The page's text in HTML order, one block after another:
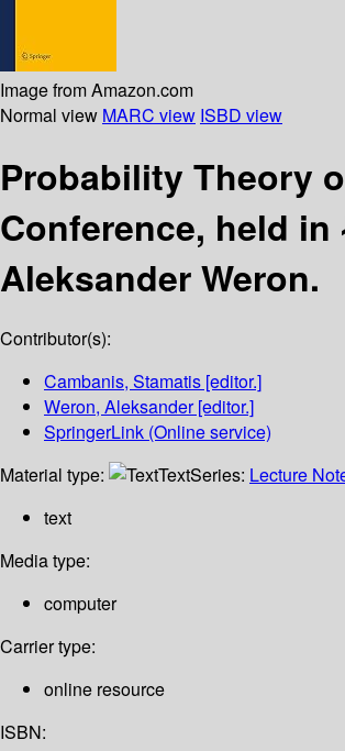
Image from Amazon.com
Normal view MARC view ISBD view
Probability Theory
Conference, held in
Aleksander Weron.
Contributor(s):
Cambanis, Stamatis [editor.]
Weron, Aleksander[editor.]
SpringerLink (Online service)
Material type:
TextSeries: Lecture
text
Media type:
computer
Carrier type:
online resource
ISBN: